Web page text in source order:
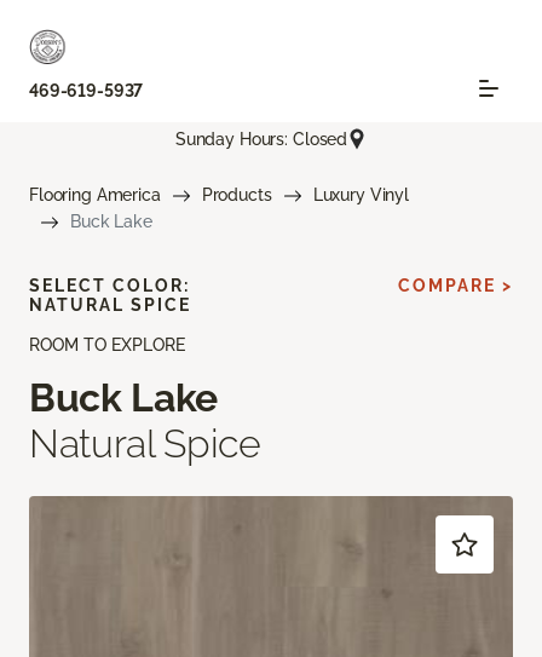
469-619-5937
Sunday Hours: Closed
Flooring America Products
Luxury Vinyl
Buck Lake
ROOM TO EXPLORE
Buck Lake
Natural Spice
SELECT COLOR:
NATURAL SPICE
COMPARE >